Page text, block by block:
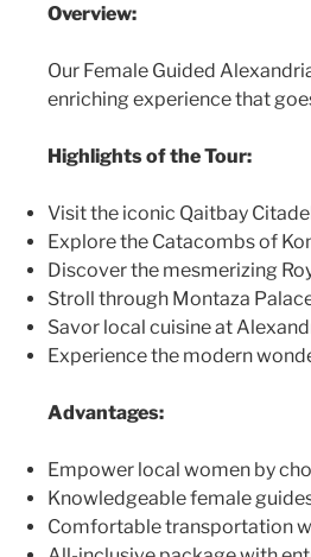
Overview:
Our Female Guided
enriching experience that
Highlights of the Tour:
Visit the iconic Qaitbay
Explore the Catacombs of
Discover the mesmerizing
Stroll through Montaza
Savor local cuisine at
Experience the modern
Advantages:
Empower local women by
Knowledgeable female
Comfortable transportation